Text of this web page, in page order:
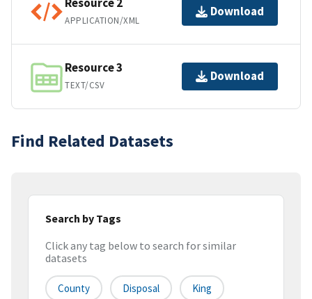
APPLICATION/XML
Download
Resource 3
TEXT/CSV
Download
Find Related Datasets
Search by Tags
Click any tag below to search for similar
datasets
County Disposal King